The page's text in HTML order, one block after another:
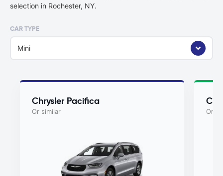
selection in Rochester, NY.
CAR TYPE
Mini
Chrysler Pacifica
Or similar Or